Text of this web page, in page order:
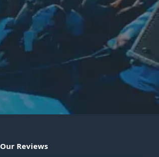
Our Reviews